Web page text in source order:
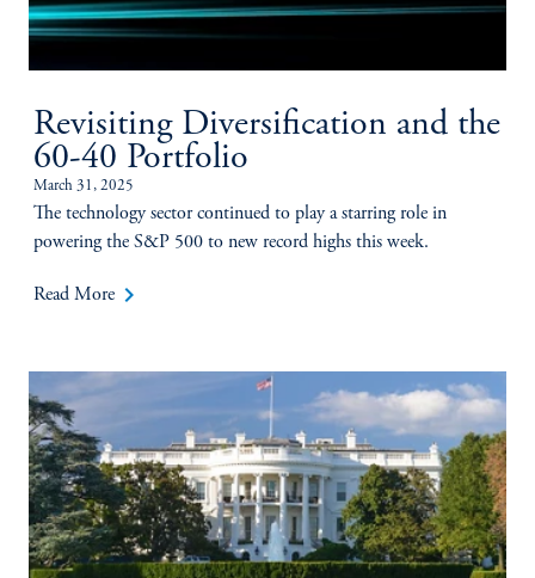
Revisiting Diversification and the
60-40 Portfolio
March 31, 2025
The technology sector continued to play a starring role in
powering the S&P 500 to new record highs this week.
Read More keyboard_arrow_right